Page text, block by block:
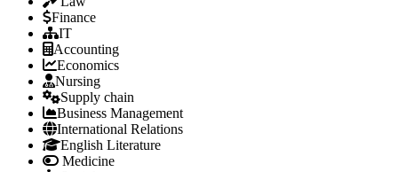
Finance
IT
Accounting
Economics
Nursing
Supply chain
Business Management
International Relations
English Literature
Medicine